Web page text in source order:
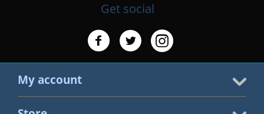
Get social
My account